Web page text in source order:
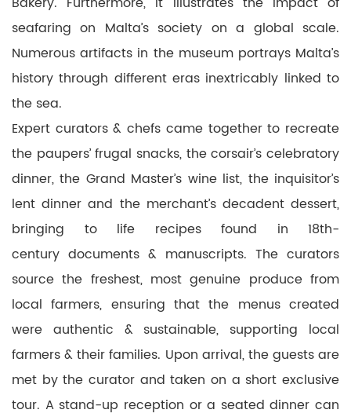
seafaring on Malta’s society on a global scale.
Numerous artifacts in the museum portrays Malta’s
history through different eras inextricably linked to
the sea.
Expert curators & chefs came together to recreate
the paupers’ frugal snacks, the corsair’s celebratory
dinner, the Grand Master’s wine list, the inquisitor’s
lent dinner and the merchant’s decadent dessert,
bringing to life recipes found in 18th-
century documents & manuscripts. The curators
source the freshest, most genuine produce from
local farmers, ensuring that the menus created
were authentic & sustainable, supporting local
farmers & their families. Upon arrival, the guests are
met by the curator and taken on a short exclusive
tour. A stand-up reception or a seated dinner can